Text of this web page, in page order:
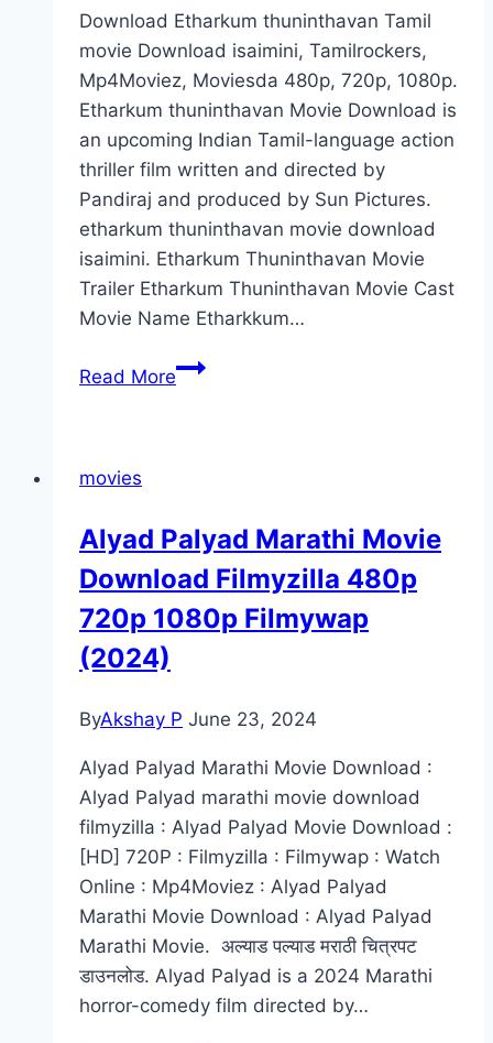
Download Etharkum thuninthavan Tamil
movie Download isaimini, Tamilrockers,
Mp4Moviez, Moviesda 480p, 720p, 1080p.
Etharkum thuninthavan Movie Download is
an upcoming Indian Tamil-language action
thriller film written and directed by
Pandiraj and produced by Sun Pictures.
etharkum thuninthavan movie download
isaimini. Etharkum Thuninthavan Movie
Trailer Etharkum Thuninthavan Movie Cast
Movie Name Etharkkum…
Read MoreEtharkum
Moviesda,
Tamilrockers]
movies
Alyad Palyad Marathi Movie
Download Filmyzilla 480p
720p 1080p Filmywap
(2024)
ByAkshay P June 23, 2024
Alyad Palyad Marathi Movie Download :
Alyad Palyad marathi movie download
filmyzilla : Alyad Palyad Movie Download :
[HD] 720P : Filmyzilla : Filmywap : Watch
Online : Mp4Moviez : Alyad Palyad
Marathi Movie Download : Alyad Palyad
Marathi Movie. अल्याड पल्याड मराठी चित्रपट
डाउनलोड. Alyad Palyad is a 2024 Marathi
horror-comedy film directed by…